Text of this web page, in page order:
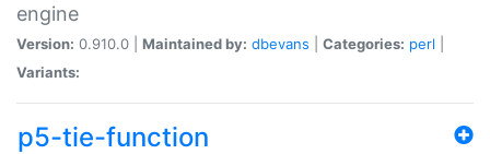
engine
Version: 0.910.0 | Maintained by: dbevans Categories: perl
Variants:
p5-tie-function